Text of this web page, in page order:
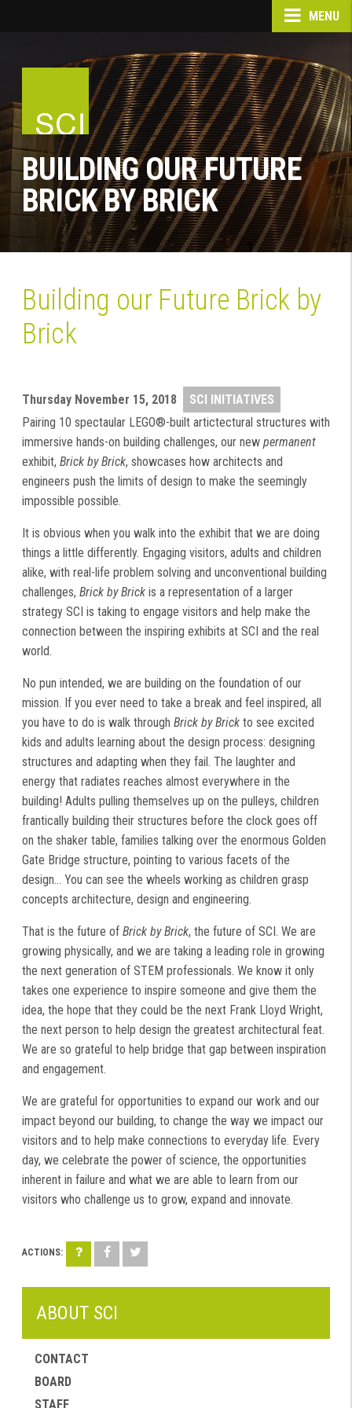
MENU
BUILDING OUR FUTURE
BRICK BY BRICK
Building our Future Brick by
Brick
Thursday November 15, 2018
SCI INITIATIVES
Pairing 10 spectaular LEGO®-built artictectural structures with
immersive hands-on building challenges, our new permanent
exhibit, Brick by Brick, showcases how architects and
engineers push the limits of design to make the seemingly
impossible possible.
It is obvious when you walk into the exhibit that we are doing
things a little differently. Engaging visitors, adults and children
alike, with real-life problem solving and unconventional building
challenges, Brick by Brick is a representation of a larger
strategy SCI is taking to engage visitors and help make the
connection between the inspiring exhibits at SCI and the real
world.
No pun intended, we are building on the foundation of our
mission. If you ever need to take a break and feel inspired, all
you have to do is walk through Brick by Brick to see excited
kids and adults learning about the design process: designing
structures and adapting when they fail. The laughter and
energy that radiates reaches almost everywhere in the
building! Adults pulling themselves up on the pulleys, children
frantically building their structures before the clock goes off
on the shaker table, families talking over the enormous Golden
Gate Bridge structure, pointing to various facets of the
design... You can see the wheels working as children grasp
concepts architecture, design and engineering.
That is the future of Brick by Brick, the future of SCI. We are
growing physically, and we are taking a leading role in growing
the next generation of STEM professionals. We know it only
takes one experience to inspire someone and give them the
idea, the hope that they could be the next Frank Lloyd Wright,
the next person to help design the greatest architectural feat.
We are so grateful to help bridge that gap between inspiration
and engagement.
We are grateful for opportunities to expand our work and our
impact beyond our building, to change the way we impact our
visitors and to help make connections to everyday life. Every
day, we celebrate the power of science, the opportunities
inherent in failure and what we are able to learn from our
visitors who challenge us to grow, expand and innovate.
ABOUT SCI
CONTACT
BOARD
STAFF